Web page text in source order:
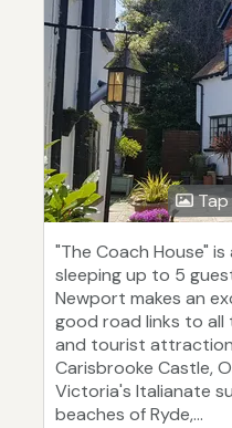
Tap
"The Coach House"
sleeping up to 5
Newport makes an
good road links to
and tourist
Carisbrooke Castle,
Victoria's Italianate
beaches of Ryde,...